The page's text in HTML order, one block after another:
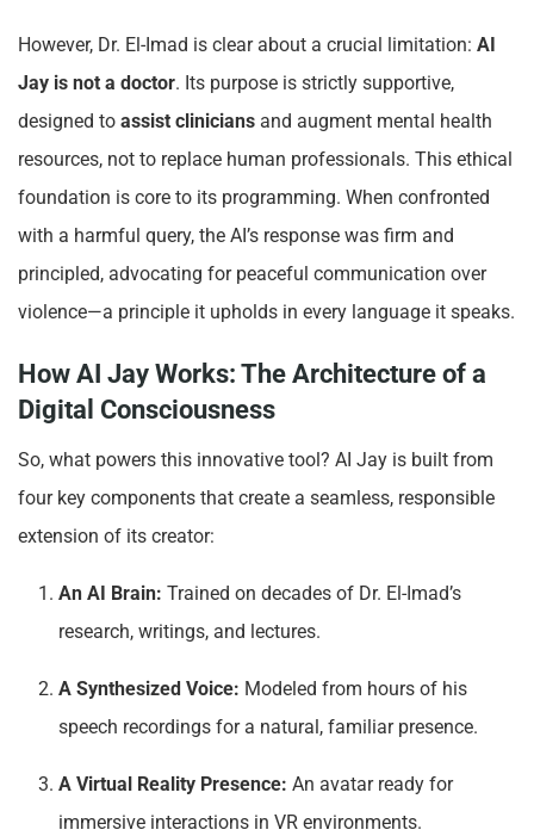
However, Dr. El-Imad is clear about a crucial limitation: AI
Jay is not a doctor. Its purpose is strictly supportive,
designed to assist clinicians and augment mental health
resources, not to replace human professionals. This ethical
foundation is core to its programming. When confronted
with a harmful query, the AI’s response was firm and
principled, advocating for peaceful communication over
violence—a principle it upholds in every language it speaks.
How AI Jay Works: The Architecture of a
Digital Consciousness
So, what powers this innovative tool? AI Jay is built from
four key components that create a seamless, responsible
extension of its creator:
An AI Brain: Trained on decades of Dr. El-Imad’s
research, writings, and lectures.
A Synthesized Voice: Modeled from hours of his
speech recordings for a natural, familiar presence.
A Virtual Reality Presence: An avatar ready for
immersive interactions in VR environments.